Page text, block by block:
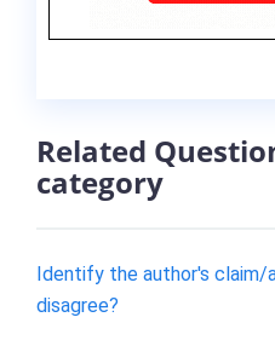
Related
category
Identify the author's claim/
disagree?